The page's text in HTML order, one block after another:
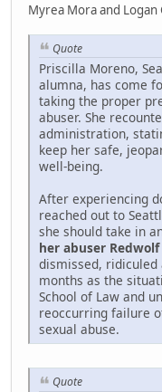
Myrea Mora and
Quote
Priscilla Moreno,
alumna, has come
taking the proper
abuser. She
administration,
keep her safe,
well-being.
After experiencing
reached out to
she should take in
her abuser Redwolf
dismissed, ridiculed
months as the
School of Law and
reoccurring failure
sexual abuse.
Quote